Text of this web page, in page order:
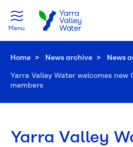
Menu
Home News archive News
Current:
Yarra Valley Water welcomes new
members
Yarra Valley